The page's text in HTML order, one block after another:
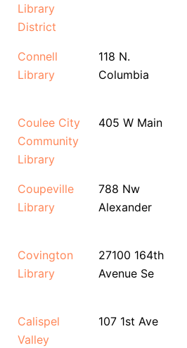
Library
District
Connell
Library
118 N.
Columbia
Coulee City
Community
Library
405 W Main
Coupeville
Library
788 Nw
Alexander
Covington
Library
27100 164th
Avenue Se
Calispel
Valley
107 1st Ave